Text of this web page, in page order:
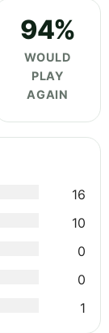
94%
WOULD
PLAY
AGAIN
16
10
0
0
1